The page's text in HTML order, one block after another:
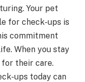
Your pet
for check-ups is
commitment
When you stay
for their care.
ups today can